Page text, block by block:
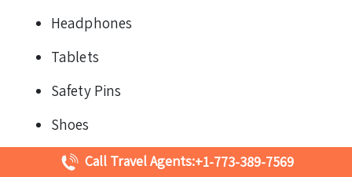
Headphones
Tablets
Safety Pins
Shoes
Accessories
Call Travel Agents:+1-773-389-7569